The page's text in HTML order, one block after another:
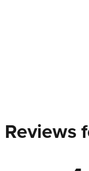
Reviews